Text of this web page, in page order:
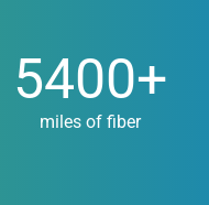
5400+
5400+
miles of fiber